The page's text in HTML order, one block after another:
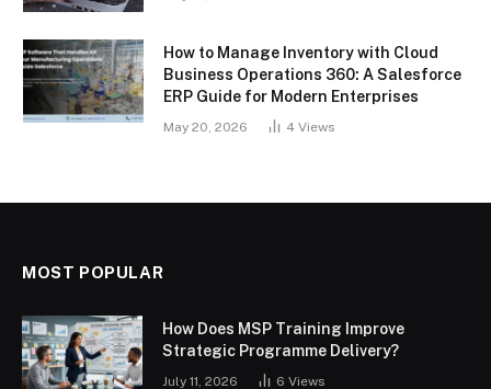
How to Manage Inventory with Cloud
Business Operations 360: A Salesforce
ERP Guide for Modern Enterprises
May 20, 2026 4 Views
MOST POPULAR
How Does MSP Training Improve
Strategic Programme Delivery?
July 11, 2026 6 Views